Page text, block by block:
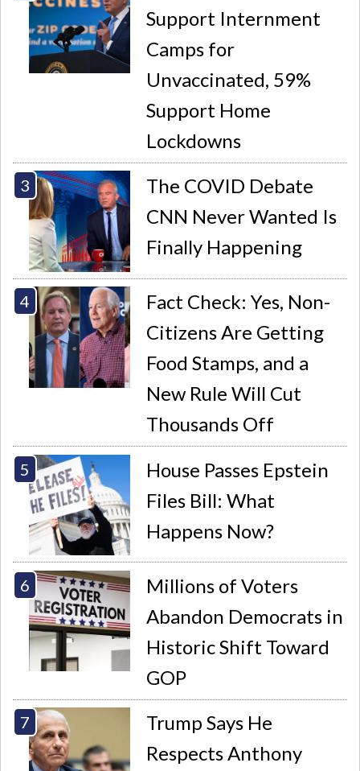
Support Internment
Camps for
Unvaccinated, 59%
Support Home
Lockdowns
The COVID Debate
CNN Never Wanted Is
Finally Happening
Fact Check: Yes, Non-
Citizens Are Getting
Food Stamps, and a
New Rule Will Cut
Thousands Off
House Passes Epstein
Files Bill: What
Happens Now?
Millions of Voters
Abandon Democrats in
Historic Shift Toward
GOP
Trump Says He
Respects Anthony